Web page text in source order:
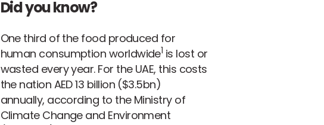
Did you know?
One third of the food produced for
human consumption worldwide1 is lost or
wasted every year. For the UAE, this costs
the nation AED 13 billion ($3.5bn)
annually, according to the Ministry of
Climate Change and Environment